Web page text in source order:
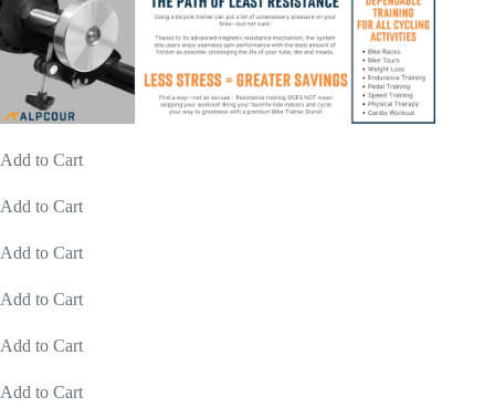
Add to Cart
Add to Cart
Add to Cart
Add to Cart
Add to Cart
Add to Cart